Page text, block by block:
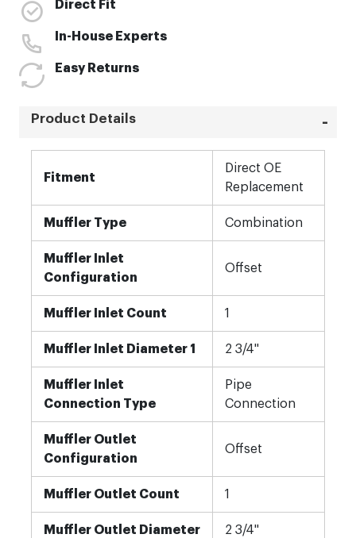
Direct Fit
In-House Experts
Easy Returns
Product Details
Information
Fitment
Direct OE
Replacement
Muffler Type Combination
Muffler Inlet
Configuration
Offset
Muffler Inlet Count 1
Muffler Inlet Diameter 1 2 3/4"
Muffler Inlet
Connection Type
Pipe
Connection
Muffler Outlet
Configuration
Offset
Muffler Outlet Count 1
Muffler Outlet Diameter 2 3/4"